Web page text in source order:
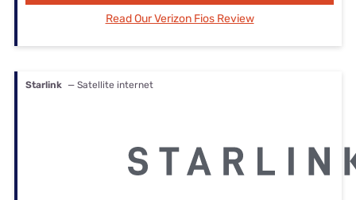
Read Our Verizon Fios Review
Starlink — Satellite internet